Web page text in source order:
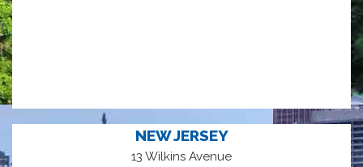
NEW JERSEY
13 Wilkins Avenue